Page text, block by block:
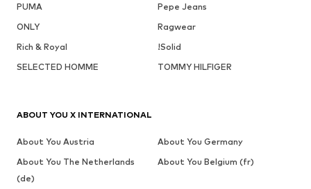
PUMA
Pepe Jeans
ONLY
Ragwear
Rich & Royal
!Solid
SELECTED HOMME
TOMMY HILFIGER
ABOUT YOU X INTERNATIONAL
About You Austria
About You Germany
About You The Netherlands
(de)
About You Belgium (fr)